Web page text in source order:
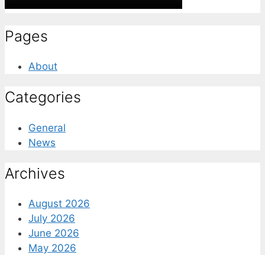
Pages
About
Categories
General
News
Archives
August 2026
July 2026
June 2026
May 2026